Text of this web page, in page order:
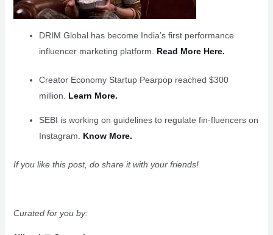
DRIM Global has become India’s first performance
influencer marketing platform. Read More Here.
Creator Economy Startup Pearpop reached $300
million. Learn More.
SEBI is working on guidelines to regulate fin-fluencers on
Instagram. Know More.
If you like this post, do share it with your friends!
Curated for you by: